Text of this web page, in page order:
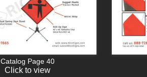
Catalog Page 40
Click to view